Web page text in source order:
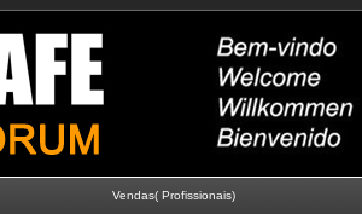
Vendas( Profissionais)